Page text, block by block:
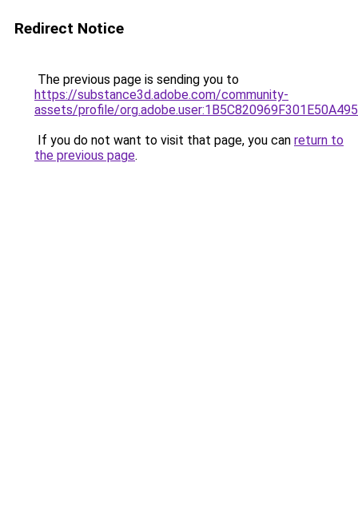
Redirect Notice
The previous page is sending you to
https://substance3d.adobe.com/community-
assets/profile/
If you do not want to visit that page, you can return to
the previous page.